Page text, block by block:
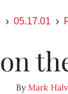
05.17.01
ByMark